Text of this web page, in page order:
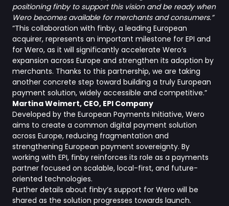
positioning finby to support this vision and be ready when
Wero becomes available for merchants and consumers.”
“This collaboration with finby, a leading European
acquirer, represents an important milestone for EPI and
for Wero, as it will significantly accelerate Wero’s
expansion across Europe and strengthen its adoption by
merchants. Thanks to this partnership, we are taking
another concrete step toward building a truly European
payment solution, widely accessible and competitive.”
Martina Weimert, CEO, EPI Company
Developed by the European Payments Initiative, Wero
aims to create a common digital payment solution
across Europe, reducing fragmentation and
strengthening European payment sovereignty. By
working with EPI, finby reinforces its role as a payments
partner focused on scalable, local-first, and future-
oriented technologies.
Further details about finby’s support for Wero will be
shared as the solution progresses towards launch.